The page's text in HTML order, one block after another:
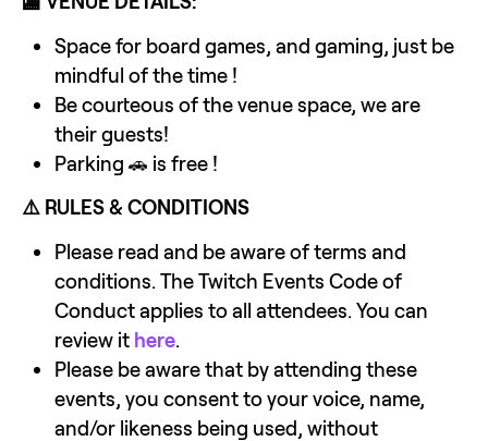
Space for board games, and gaming, just be
mindful of the time !
Be courteous of the venue space, we are
their guests!
Parking 🚗 is free !
⚠️ RULES & CONDITIONS
Please read and be aware of terms and
conditions. The Twitch Events Code of
Conduct applies to all attendees. You can
review it here.
Please be aware that by attending these
events, you consent to your voice, name,
and/or likeness being used, without